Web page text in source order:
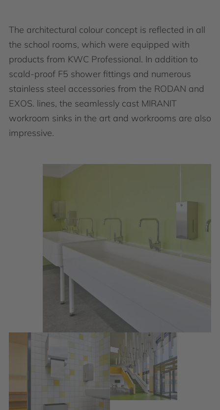
The architectural colour concept is reflected in all
the school rooms, which were equipped with
products from KWC Professional. In addition to
scald-proof F5 shower fittings and numerous
stainless steel accessories from the RODAN and
EXOS. lines, the seamlessly cast MIRANIT
workroom sinks in the art and workrooms are also
impressive.